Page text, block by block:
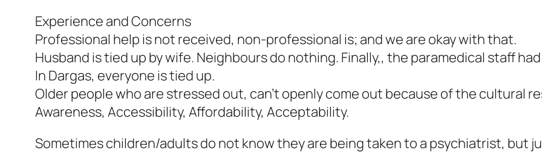
Experience and Concerns
Professional help is not received, non-professional is; and we are okay with that.
Husband is tied up by wife. Neighbours do nothing. Finally,, the paramedical staff
In Dargas, everyone is tied up.
Older people who are stressed out, can’t openly come out because of the cultural
Awareness, Accessibility, Affordability, Acceptability.
Sometimes children/adults do not know they are being taken to a psychiatrist, but